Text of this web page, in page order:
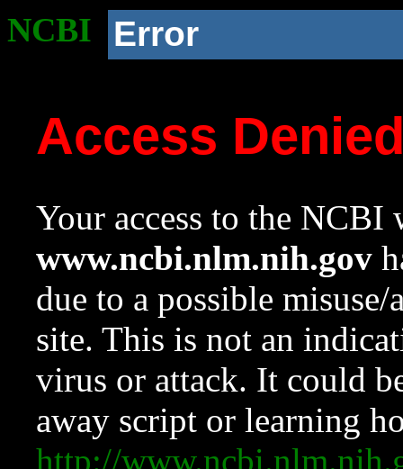
NCBI Error
Access
Your access to the NCBI
www.ncbi.nlm.nih.gov
due to a possible
site. This is not an
virus or attack. It could
away script or learning
http://